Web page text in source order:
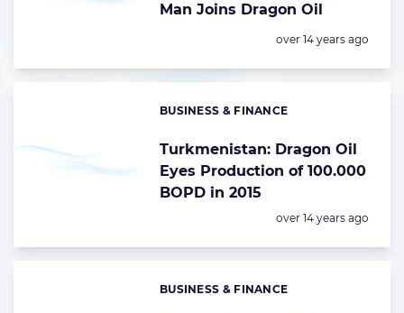
Man Joins Dragon Oil
Posted:
over 14 years ago
Turkmenistan: Dragon Oil
Eyes Production of 100.000
BOPD in 2015
Categories:
BUSINESS & FINANCE
Posted:
over 14 years ago
Categories:
BUSINESS & FINANCE